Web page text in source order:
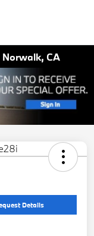
Norwalk, CA
Details